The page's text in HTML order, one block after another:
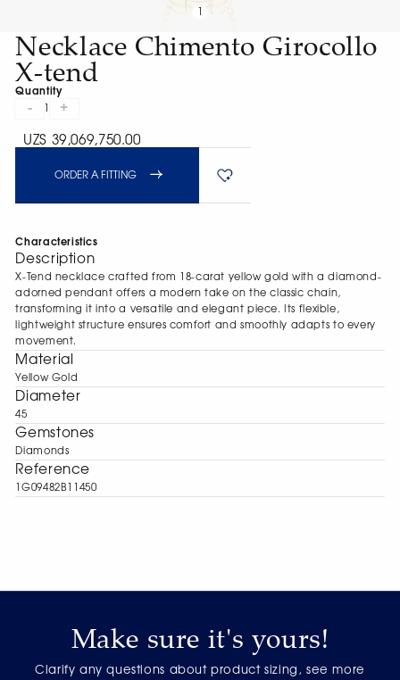
Necklace Chimento Girocollo
X-tend
Quantity
- +
UZS 39,069,750.00
ORDER A FITTING
Characteristics
Description
X-Tend necklace crafted from 18-carat yellow gold with a diamond-
adorned pendant offers a modern take on the classic chain,
transforming it into a versatile and elegant piece. Its flexible,
lightweight structure ensures comfort and smoothly adapts to every
movement.
Material
Yellow Gold
Diameter
45
Gemstones
Diamonds
Reference
1G09482B11450
Make sure it's yours!
Clarify any questions about product sizing, see more